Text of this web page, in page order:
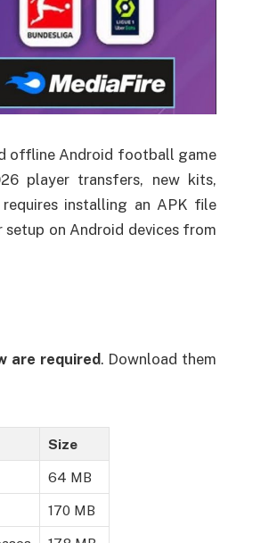
offline Android football game
player transfers, new kits,
requires installing an APK file
on Android devices from
are required. Download them
Size
64 MB
170 MB